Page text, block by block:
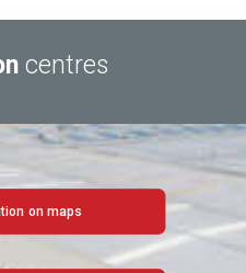
centres
on maps